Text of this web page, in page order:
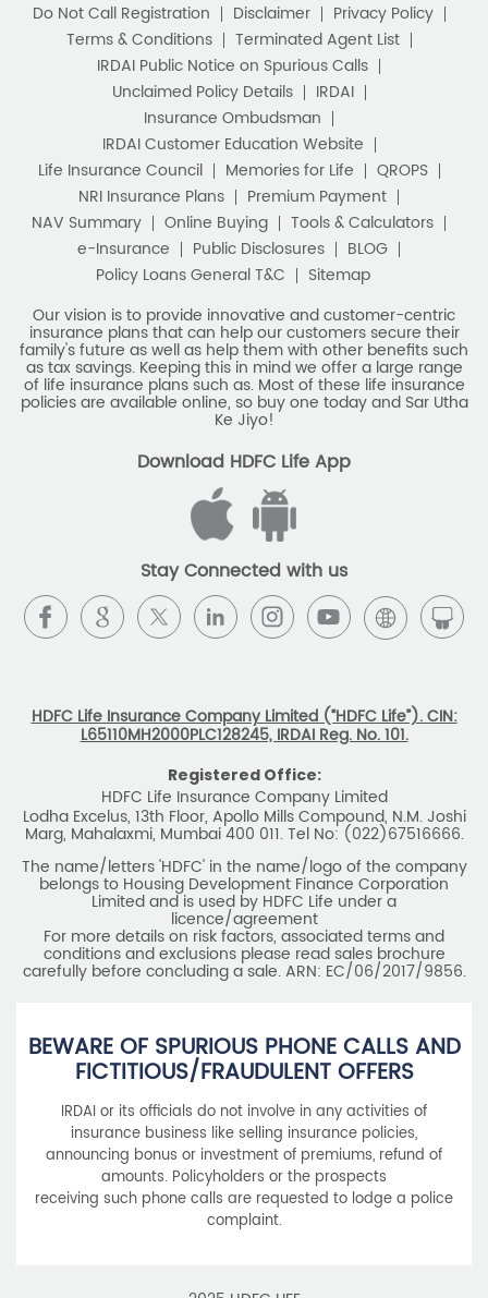
Do Not Call Registration Disclaimer
Privacy Policy
Terms & Conditions
Terminated Agent List
IRDAI Public Notice on Spurious Calls
Unclaimed Policy Details
IRDAI
Insurance Ombudsman
IRDAI Customer Education Website
Life Insurance Council
Memories for Life
QROPS
NRI Insurance Plans
Premium Payment
NAV Summary
Online Buying
Tools & Calculators
e-Insurance
Public Disclosures
BLOG
Policy Loans General T&C
Sitemap
Our vision is to provide innovative and customer-centric
insurance plans that can help our customers secure their
family's future as well as help them with other benefits such
as tax savings. Keeping this in mind we offer a large range
of life insurance plans such as. Most of these life insurance
policies are available online, so buy one today and Sar Utha
Ke Jiyo!
Download HDFC Life App
Stay Connected with us
HDFC Life Insurance Company Limited (“HDFC Life”). CIN:
L65110MH2000PLC128245, IRDAI Reg. No. 101.
Registered Office:
HDFC Life Insurance Company Limited
Lodha Excelus, 13th Floor, Apollo Mills Compound, N.M. Joshi
Marg, Mahalaxmi, Mumbai 400 011. Tel No: (022)67516666.
The name/letters 'HDFC' in the name/logo of the company
belongs to Housing Development Finance Corporation
Limited and is used by HDFC Life under a
licence/agreement
For more details on risk factors, associated terms and
conditions and exclusions please read sales brochure
carefully before concluding a sale. ARN: EC/06/2017/9856.
BEWARE OF SPURIOUS PHONE CALLS AND
FICTITIOUS/FRAUDULENT OFFERS
IRDAI or its officials do not involve in any activities of
insurance business like selling insurance policies,
announcing bonus or investment of premiums, refund of
amounts. Policyholders or the prospects
receiving such phone calls are requested to lodge a police
complaint.